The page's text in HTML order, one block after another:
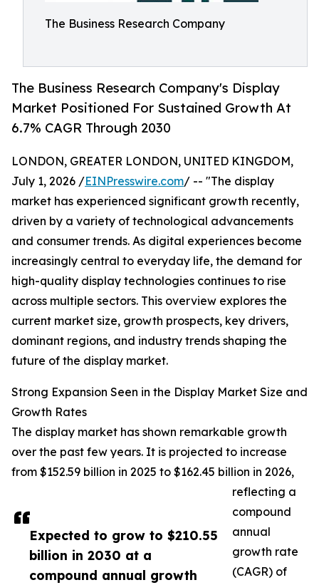
The Business Research Company
The Business Research Company's Display
Market Positioned For Sustained Growth At
6.7% CAGR Through 2030
Expected to grow to $210.55
billion in 2030 at a
compound annual growth
LONDON, GREATER LONDON, UNITED KINGDOM,
July 1, 2026 /EINPresswire.com/ -- "The display
market has experienced significant growth recently,
driven by a variety of technological advancements
and consumer trends. As digital experiences become
increasingly central to everyday life, the demand for
high-quality display technologies continues to rise
across multiple sectors. This overview explores the
current market size, growth prospects, key drivers,
dominant regions, and industry trends shaping the
future of the display market.
Strong Expansion Seen in the Display Market Size and
Growth Rates
The display market has shown remarkable growth
over the past few years. It is projected to increase
from $152.59 billion in 2025 to $162.45 billion in 2026,
reflecting a
compound
annual
growth rate
(CAGR) of